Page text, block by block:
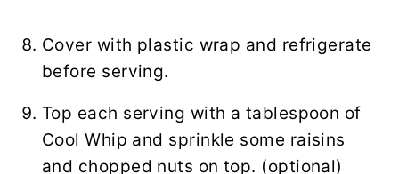
Cover with plastic wrap and refrigerate
before serving.
Top each serving with a tablespoon of
Cool Whip and sprinkle some raisins
and chopped nuts on top. (optional)